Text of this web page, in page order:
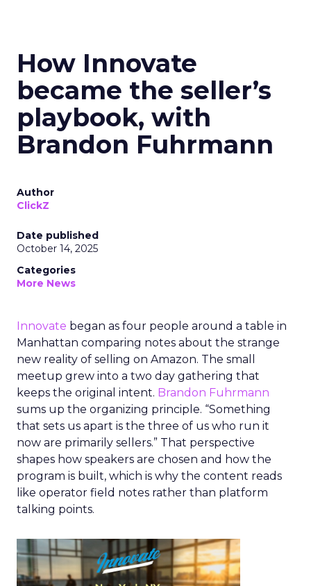
How Innovate
became the seller’s
playbook, with
Brandon Fuhrmann
Author
ClickZ
Date published
October 14, 2025
Categories
More News
Innovate began as four people around a table in
Manhattan comparing notes about the strange
new reality of selling on Amazon. The small
meetup grew into a two day gathering that
keeps the original intent. Brandon Fuhrmann
sums up the organizing principle. “Something
that sets us apart is the three of us who run it
now are primarily sellers.” That perspective
shapes how speakers are chosen and how the
program is built, which is why the content reads
like operator field notes rather than platform
talking points.